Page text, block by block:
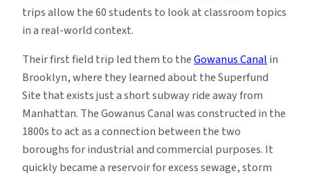
trips allow the 60 students to look at classroom topics
in a real-world context.
Their first field trip led them to theGowanus Canalin
Brooklyn, where they learned about the Superfund
Site that exists just a short subway ride away from
Manhattan. The Gowanus Canal was constructed in the
1800s to act as a connection between the two
boroughs for industrial and commercial purposes. It
quickly became a reservoir for excess sewage, storm